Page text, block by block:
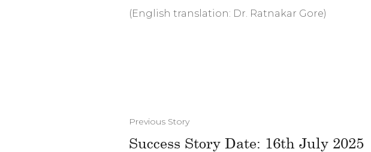
(English translation: Dr. Ratnakar Gore)
Previous Story
Success Story Date: 16th July 2025